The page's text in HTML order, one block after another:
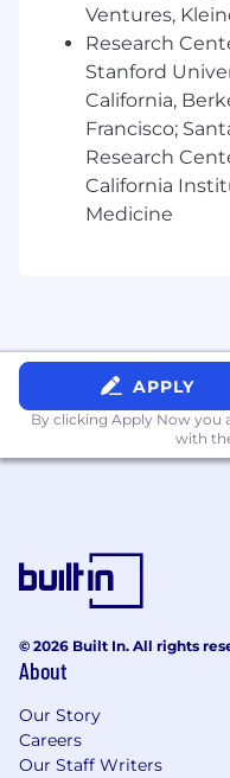
Ventures,
Research
Stanford
California,
Francisco;
Research
California
Medicine
APPLY
By clicking Apply Now you
with
© 2026 Built In. All rights
About
Our Story
Careers
Our Staff Writers